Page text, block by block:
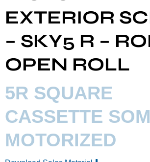
EXTERIOR
– SKY5 R –
OPEN ROLL
5R SQUARE
CASSETTE
MOTORIZED